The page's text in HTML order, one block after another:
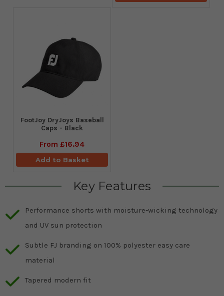
FootJoy DryJoys Baseball
Caps - Black
From £16.94
Add to Basket
Key Features
Performance shorts with moisture-wicking technology
and UV sun protection
Subtle FJ branding on 100% polyester easy care
material
Tapered modern fit